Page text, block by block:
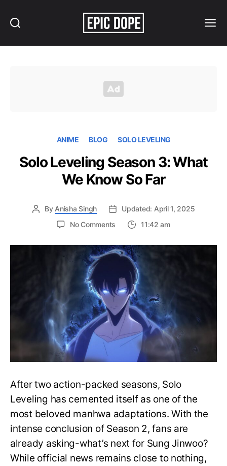
ANIME BLOG SOLO LEVELING
Solo Leveling Season 3: What
We Know So Far
By Anisha Singh
Updated: April 1, 2025
No Comments
Leveling
Season
What
We
Know
So
Far
11:42 am
After two action-packed seasons, Solo
Leveling has cemented itself as one of the
most beloved manhwa adaptations. With the
intense conclusion of Season 2, fans are
already asking-what’s next for Sung Jinwoo?
While official news remains close to nothing,